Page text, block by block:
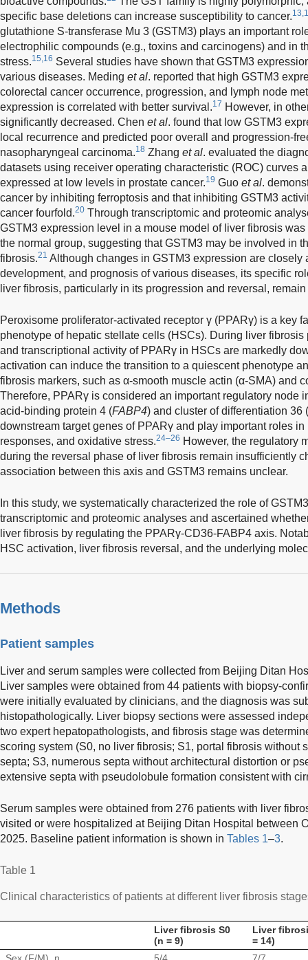
specific base deletions can increase susceptibility to cancer.
glutathione S-transferase Mu 3 (GSTM3) plays an important
electrophilic compounds (e.g., toxins and carcinogens) and in
stress.15,16 Several studies have shown that GSTM3
various diseases. Meding et al. reported that high GSTM3
colorectal cancer occurrence, progression, and lymph node
expression is correlated with better survival.17 However, in
significantly decreased. Chen et al. found that low GSTM3
local recurrence and predicted poor overall and progression-
nasopharyngeal carcinoma.18 Zhang et al. evaluated the
datasets using receiver operating characteristic (ROC) curves
expressed at low levels in prostate cancer.19 Guo et al.
cancer by inhibiting ferroptosis and that inhibiting GSTM3
cancer fourfold.20 Through transcriptomic and proteomic
GSTM3 expression level in a mouse model of liver fibrosis
the normal group, suggesting that GSTM3 may be involved in
fibrosis.21 Although changes in GSTM3 expression are closely
development, and prognosis of various diseases, its specific
liver fibrosis, particularly in its progression and reversal,
Peroxisome proliferator-activated receptor γ (PPARγ) is a key
phenotype of hepatic stellate cells (HSCs). During liver
and transcriptional activity of PPARγ in HSCs are markedly
activation can induce the transition to a quiescent phenotype
fibrosis markers, such as α-smooth muscle actin (α-SMA) and
Therefore, PPARγ is considered an important regulatory node
acid-binding protein 4 (FABP4) and cluster of differentiation 36 (
downstream target genes of PPARγ and play important roles
responses, and oxidative stress.24–26 However, the regulatory
during the reversal phase of liver fibrosis remain insufficiently
association between this axis and GSTM3 remains unclear.
In this study, we systematically characterized the role of
transcriptomic and proteomic analyses and ascertained
liver fibrosis by regulating the PPARγ-CD36-FABP4 axis.
HSC activation, liver fibrosis reversal, and the underlying
Methods
Patient samples
Liver and serum samples were collected from Beijing Ditan
Liver samples were obtained from 44 patients with biopsy-
were initially evaluated by clinicians, and the diagnosis was
histopathologically. Liver biopsy sections were assessed
two expert hepatopathologists, and fibrosis stage was
scoring system (S0, no liver fibrosis; S1, portal fibrosis without
septa; S3, numerous septa without architectural distortion or
extensive septa with pseudolobule formation consistent with
Serum samples were obtained from 276 patients with liver
visited or were hospitalized at Beijing Ditan Hospital between
2025. Baseline patient information is shown in Tables 1–3.
Table 1
Clinical characteristics of patients at different liver fibrosis
Liver fibrosis S0
(n = 9)
Liver
= 14)